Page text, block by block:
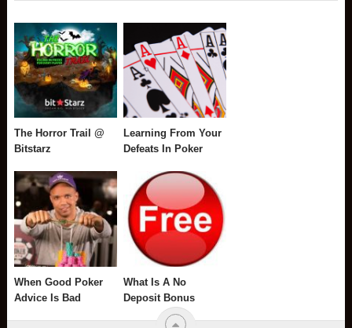
The Horror Trail @
Bitstarz
Learning From Your
Defeats In Poker
When Good Poker
Advice Is Bad
What Is A No
Deposit Bonus